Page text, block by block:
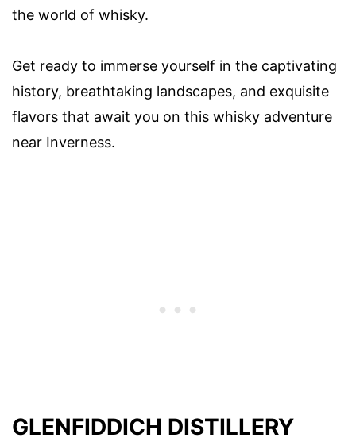
the world of whisky.
Get ready to immerse yourself in the captivating
history, breathtaking landscapes, and exquisite
flavors that await you on this whisky adventure
near Inverness.
GLENFIDDICH DISTILLERY